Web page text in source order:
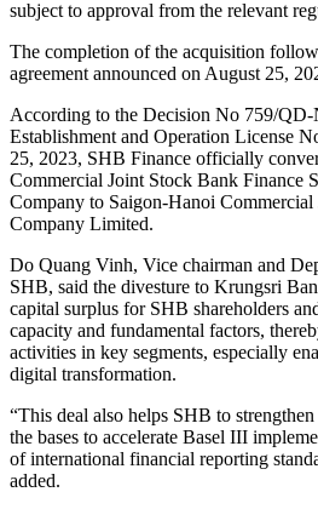
subject to approval from the relevant
The completion of the acquisition
agreement announced on August 25,
According to the Decision No 759/
Establishment and Operation License
25, 2023, SHB Finance officially
Commercial Joint Stock Bank Finance
Company to Saigon-Hanoi
Company Limited.
Do Quang Vinh, Vice chairman and
SHB, said the divesture to Krungsri
capital surplus for SHB shareholders
capacity and fundamental factors,
activities in key segments, especially
digital transformation.
“This deal also helps SHB to
the bases to accelerate Basel III
of international financial reporting
added.